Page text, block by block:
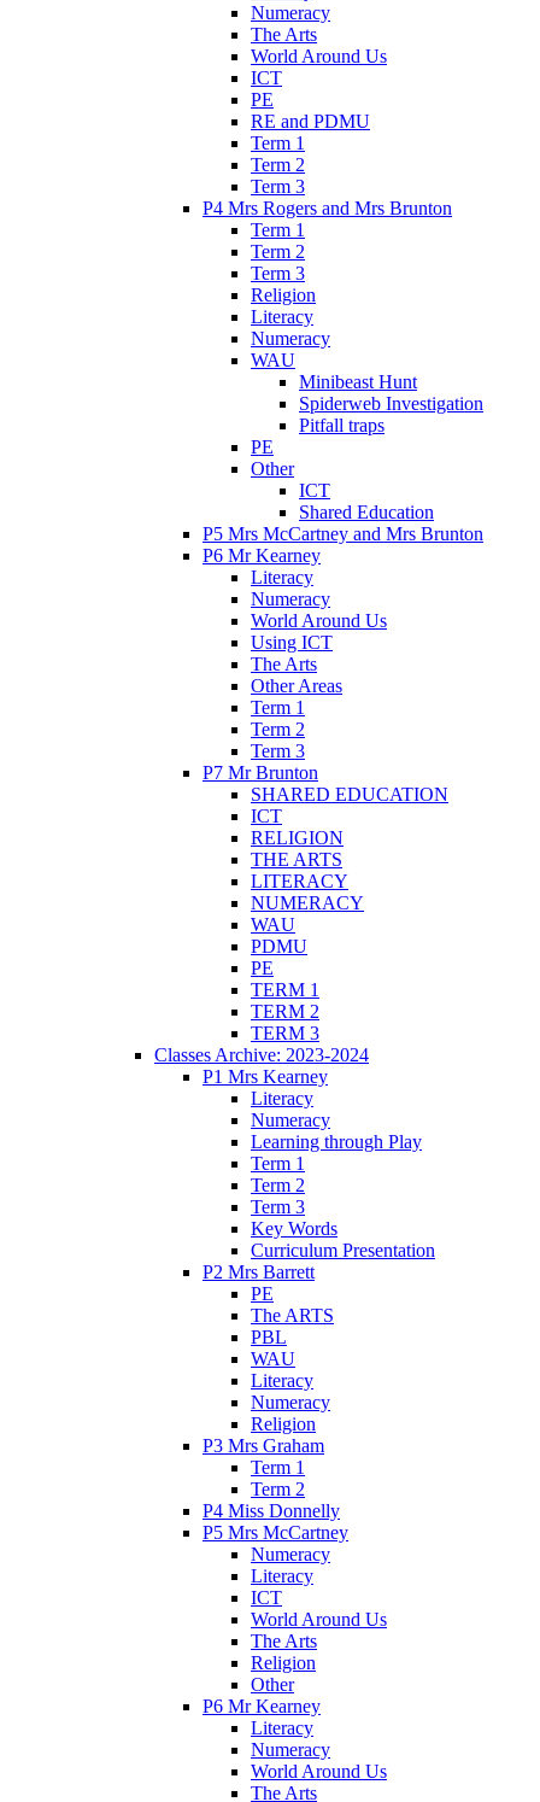
Numeracy
The Arts
World Around Us
ICT
PE
RE and PDMU
Term 1
Term 2
Term 3
P4 Mrs Rogers and Mrs Brunton
Term 1
Term 2
Term 3
Religion
Literacy
Numeracy
WAU
Minibeast Hunt
Spiderweb Investigation
Pitfall traps
PE
Other
ICT
Shared Education
P5 Mrs McCartney and Mrs Brunton
P6 Mr Kearney
Literacy
Numeracy
World Around Us
Using ICT
The Arts
Other Areas
Term 1
Term 2
Term 3
P7 Mr Brunton
SHARED EDUCATION
ICT
RELIGION
THE ARTS
LITERACY
NUMERACY
WAU
PDMU
PE
TERM 1
TERM 2
TERM 3
Classes Archive: 2023-2024
P1 Mrs Kearney
Literacy
Numeracy
Learning through Play
Term 1
Term 2
Term 3
Key Words
Curriculum Presentation
P2 Mrs Barrett
PE
The ARTS
PBL
WAU
Literacy
Numeracy
Religion
P3 Mrs Graham
Term 1
Term 2
P4 Miss Donnelly
P5 Mrs McCartney
Numeracy
Literacy
ICT
World Around Us
The Arts
Religion
Other
P6 Mr Kearney
Literacy
Numeracy
World Around Us
The Arts